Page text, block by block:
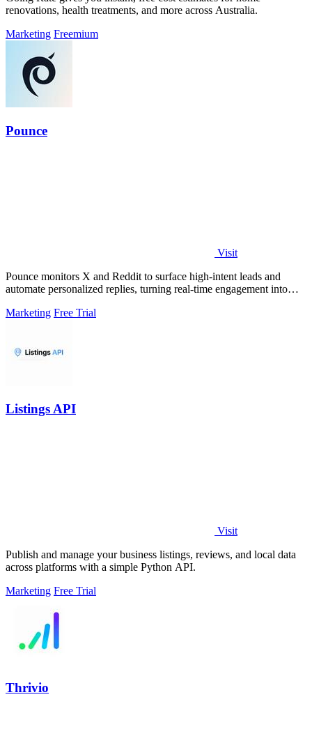
renovations, health treatments, and more across Australia.
Marketing Freemium
Pounce
Visit
Pounce monitors X and Reddit to surface high-intent leads and
automate personalized replies, turning real-time engagement into
Marketing Free Trial
Listings API
Visit
Publish and manage your business listings, reviews, and local data
across platforms with a simple Python API.
Marketing Free Trial
Thrivio